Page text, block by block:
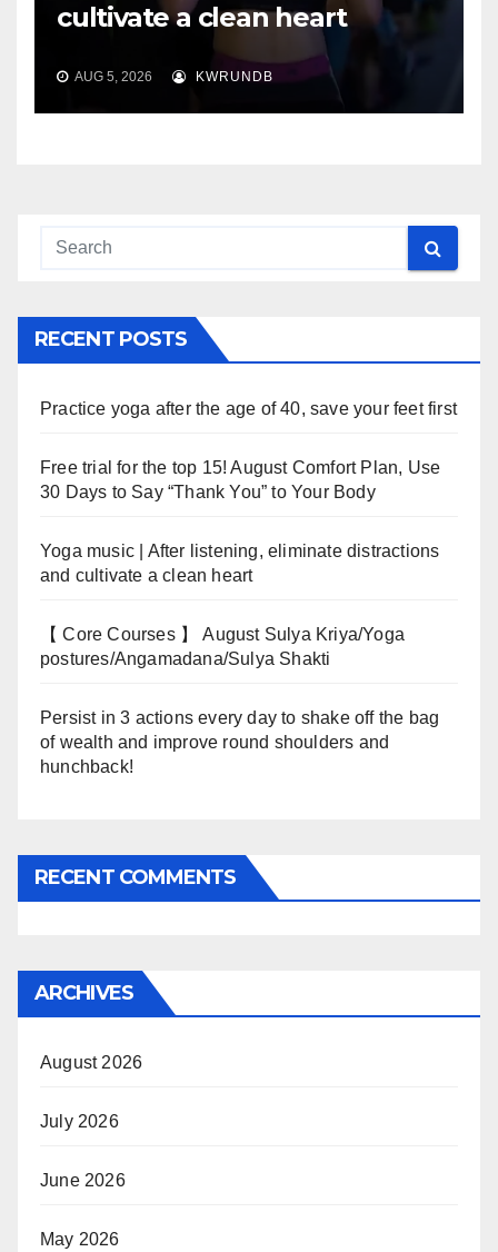
cultivate a clean heart
AUG 5, 2026 KWRUNDB
RECENT POSTS
Practice yoga after the age of 40, save your feet first
Free trial for the top 15! August Comfort Plan, Use
30 Days to Say “Thank You” to Your Body
Yoga music | After listening, eliminate distractions
and cultivate a clean heart
【 Core Courses 】 August Sulya Kriya/Yoga
postures/Angamadana/Sulya Shakti
Persist in 3 actions every day to shake off the bag
of wealth and improve round shoulders and
hunchback!
RECENT COMMENTS
ARCHIVES
August 2026
July 2026
June 2026
May 2026